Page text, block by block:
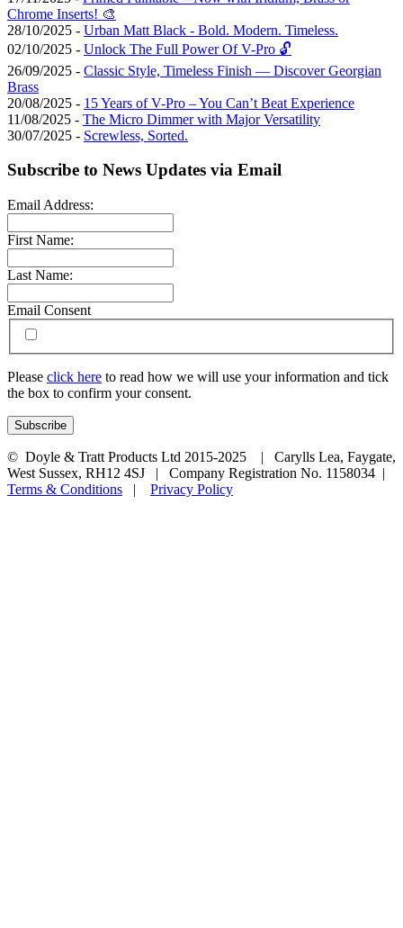
Chrome Inserts! 🎨
28/10/2025 - Urban Matt Black - Bold. Modern. Timeless.
02/10/2025 - Unlock The Full Power Of V-Pro 🔓
26/09/2025 - Classic Style, Timeless Finish — Discover Georgian
Brass
20/08/2025 - 15 Years of V-Pro – You Can’t Beat Experience
11/08/2025 - The Micro Dimmer with Major Versatility
30/07/2025 - Screwless, Sorted.
Subscribe to News Updates via Email
Email Address:
First Name:
Last Name:
Email Consent
Please click here to read how we will use your information and tick
the box to confirm your consent.
© Doyle & Tratt Products Ltd 2015-2025 | Carylls Lea, Faygate,
West Sussex, RH12 4SJ | Company Registration No. 1158034 |
Terms & Conditions | Privacy Policy